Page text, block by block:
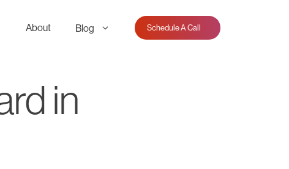
About Blog Schedule A Call
in